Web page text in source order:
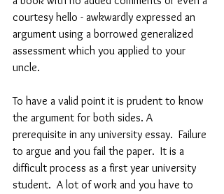
courtesy hello - awkwardly expressed an
argument using a borrowed generalized
assessment which you applied to your
uncle.
To have a valid point it is prudent to know
the argument for both sides. A
prerequisite in any university essay.  Failure
to argue and you fail the paper.  It is a
difficult process as a first year university
student.  A lot of work and you have to